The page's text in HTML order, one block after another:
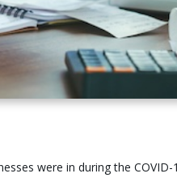
were in during the